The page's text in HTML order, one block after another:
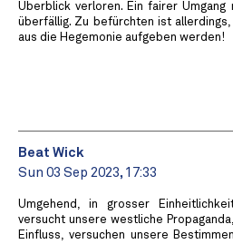
Überblick verloren. Ein fairer
überfällig. Zu befürchten ist
aus die Hegemonie aufgeben werden!
Beat Wick
Sun 03 Sep 2023, 17:33
Umgehend, in grosser
versucht unsere westliche
Einfluss, versuchen unsere